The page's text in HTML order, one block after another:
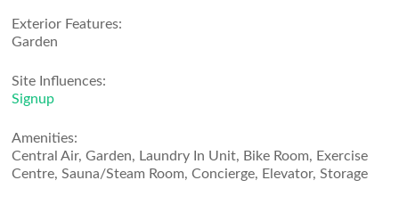
Exterior Features:
Garden
Site Influences:
Signup
Amenities:
Central Air, Garden, Laundry In Unit, Bike Room, Exercise
Centre, Sauna/Steam Room, Concierge, Elevator, Storage